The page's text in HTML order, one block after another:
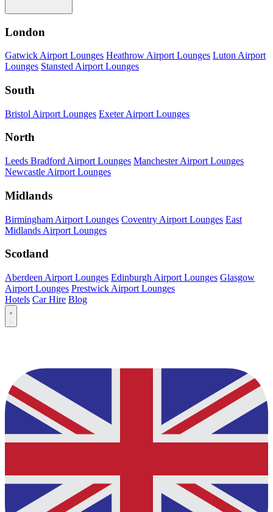
London
Gatwick Airport Lounges Heathrow Airport Lounges Luton Airport
Lounges Stansted Airport Lounges
South
Bristol Airport Lounges Exeter Airport Lounges
North
Leeds Bradford Airport Lounges Manchester Airport Lounges
Newcastle Airport Lounges
Midlands
Birmingham Airport Lounges Coventry Airport Lounges East
Midlands Airport Lounges
Scotland
Aberdeen Airport Lounges Edinburgh Airport Lounges Glasgow
Airport Lounges Prestwick Airport Lounges
Hotels Car Hire Blog